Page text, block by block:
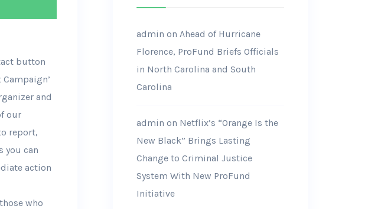
button
and
our
report,
you can
action
who
admin on Ahead of Hurricane
Florence, ProFund Briefs Officials
in North Carolina and South
Carolina
admin on Netflix’s “Orange Is the
New Black” Brings Lasting
Change to Criminal Justice
System With New ProFund
Initiative